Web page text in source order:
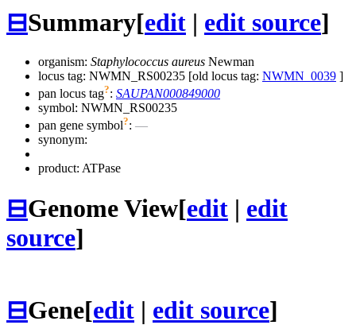
⊟Summary[edit | edit source]
organism: Staphylococcus aureus Newman
locus tag: NWMN_RS00235 [old locus tag: NWMN_0039 ]
pan locus tag?: SAUPAN000849000
symbol: NWMN_RS00235
pan gene symbol?: —
synonym:
product: ATPase
⊟Genome View[edit | edit
source]
⊟Gene[edit | edit source]